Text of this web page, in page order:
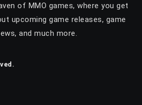
of MMO games, where you get
upcoming game releases, game
and much more.